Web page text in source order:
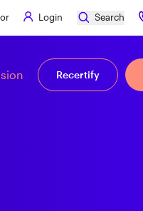
Login Search
Recertify